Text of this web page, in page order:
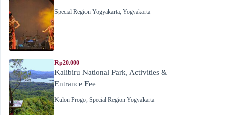
Special Region Yogyakarta, Yogyakarta
Rp20.000
Kalibiru National Park, Activities &
Entrance Fee
Kulon Progo, Special Region Yogyakarta